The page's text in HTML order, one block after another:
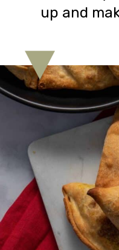
up and